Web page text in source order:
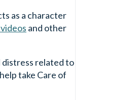
as a character
and other
distress related to
take Care of